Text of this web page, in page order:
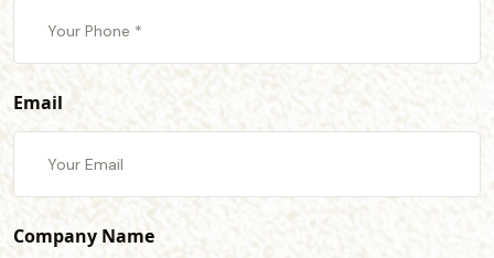
Email
Company Name